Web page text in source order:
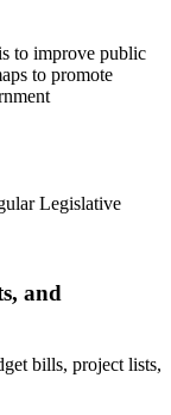
to improve public
to promote
Legislative
and
bills, project lists,